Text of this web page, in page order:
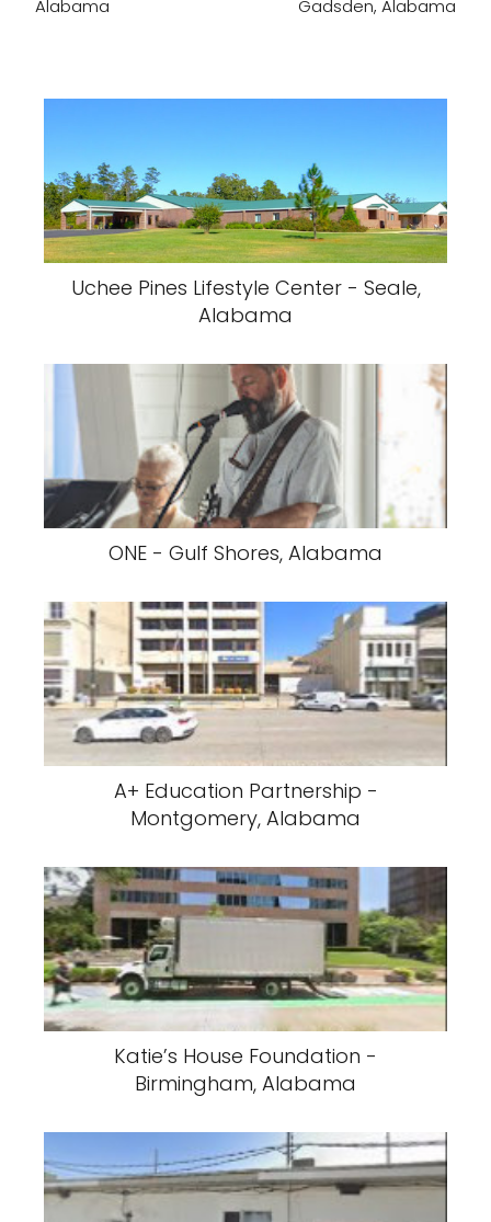
Alabama Gadsden, Alabama
Uchee Pines Lifestyle Center - Seale,
Alabama
ONE - Gulf Shores, Alabama
A+ Education Partnership -
Montgomery, Alabama
Katie’s House Foundation -
Birmingham, Alabama